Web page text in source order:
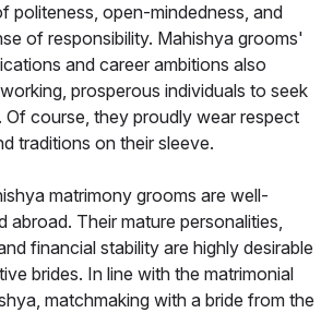
politeness, open-mindedness, and
of responsibility. Mahishya grooms'
and career ambitions also
prosperous individuals to seek
Of course, they proudly wear respect
traditions on their sleeve.
matrimony grooms are well-
abroad. Their mature personalities,
financial stability are highly desirable
brides. In line with the matrimonial
matchmaking with a bride from the